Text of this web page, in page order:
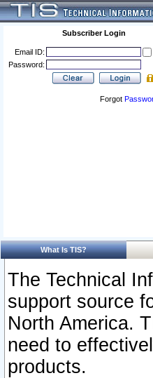
Subscriber Login
Email ID:
Password:
Forgot
What Is TIS?
The Technical
support source
North America.
need to
products.